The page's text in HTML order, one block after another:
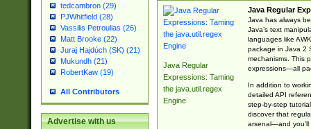
tedcambron (29)
PJWhitfield (28)
Vassilis Petroulias (26)
Matt Brooke (22)
Juraj Hajdúch (SK) (21)
Mukundh (21)
RobertKaw (19)
All Contributors
Advertise with us
Java Regular
Expressions: Taming
the java.util.regex
Engine
Java Regular
Java has always
Java’s text
languages like
package in Java 2
mechanisms. This
expressions—all
In addition to
detailed API
step-by-step
discover that
arsenal—and you’ll